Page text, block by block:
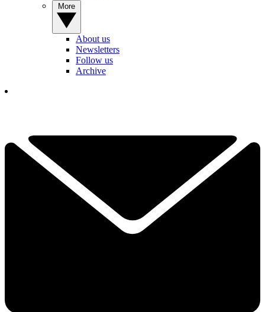
About us
Newsletters
Follow us
Archive